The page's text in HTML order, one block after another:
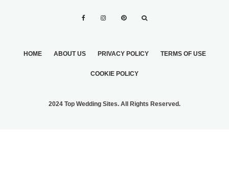
HOME ABOUT US PRIVACY POLICY TERMS OF USE
COOKIE POLICY
2024 Top Wedding Sites. All Rights Reserved.